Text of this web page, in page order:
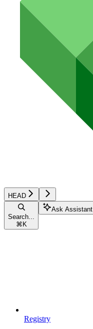
HEAD
Search...
⌘ K
Ask Assistant
Registry